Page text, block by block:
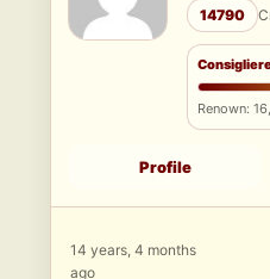
14790
Renown:
Profile
14 years, 4 months
ago